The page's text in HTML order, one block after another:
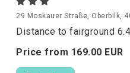
29 Moskauer Straße, Oberbilk,
Distance to fairground
Price from 169.00 EUR